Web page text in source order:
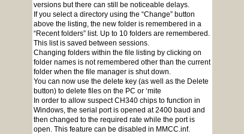
versions but there can still be noticeable delays.
If you select a directory using the “Change” button
above the listing, the new folder is remembered in a
“Recent folders” list. Up to 10 folders are remembered.
This list is saved between sessions.
Changing folders within the file listing by clicking on
folder names is not remembered other than the current
folder when the file manager is shut down.
You can now use the delete key (as well as the Delete
button) to delete files on the PC or ‘mite
In order to allow suspect CH340 chips to function in
Windows, the serial port is opened at 2400 baud and
then changed to the required rate while the port is
open. This feature can be disabled in MMCC.inf.